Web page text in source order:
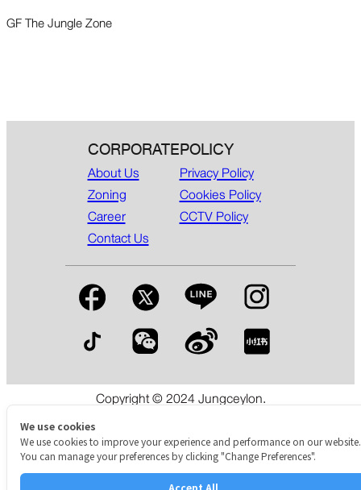
GF The Jungle Zone
CORPORATE
About Us
Zoning
Career
Contact Us
POLICY
Privacy Policy
Cookies Policy
CCTV Policy
Copyright © 2024 Jungceylon.
We use cookies
We use cookies to improve your experience and performance on our website.
You can manage your preferences by clicking "Change Preferences".
Accept All